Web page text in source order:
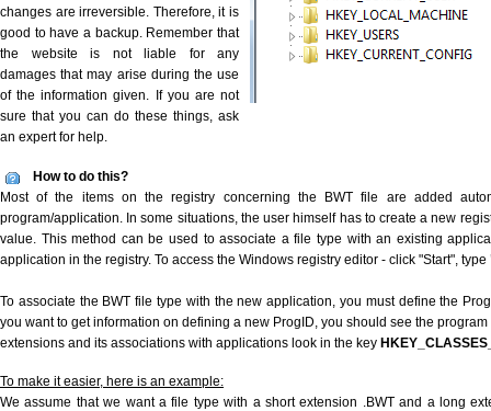
changes are irreversible. Therefore, it is
good to have a backup. Remember that
the website is not liable for any
damages that may arise during the use
of the information given. If you are not
sure that you can do these things, ask
an expert for help.
How to do this?
Most of the items on the registry concerning the BWT file are added
program/application. In some situations, the user himself has to create a new
value. This method can be used to associate a file type with an existing
application in the registry. To access the Windows registry editor - click "Start", type
To associate the BWT file type with the new application, you must define the
you want to get information on defining a new ProgID, you should see the
extensions and its associations with applications look in the key
To make it easier, here is an example:
We assume that we want a file type with a short extension .BWT and a long